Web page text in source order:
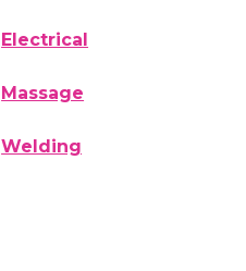
Electrical
Massage
Welding